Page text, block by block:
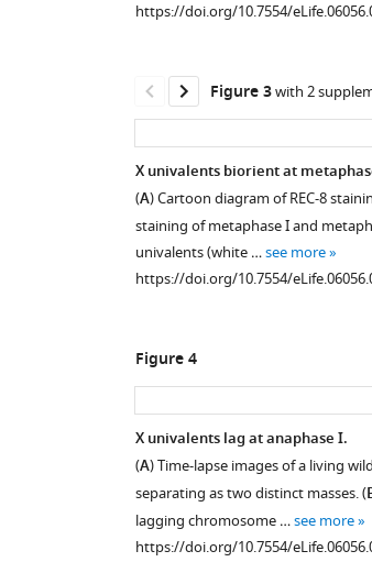
https://doi.org/10.7554/
Figure 2—
figure
supplement
asset
Open
asset
zim-
2
also
deposit
unpaired
Figure 3with 2
X univalents biorient at
(A) Cartoon diagram of REC-8
staining of metaphase I and
univalents (white …see more
https://doi.org/10.7554/
Figure 3—
figure
supplement
Figure 3—
figure
supplement
Figure 4
X univalents lag at anaphase I.
(A) Time-lapse images of a living
separating as two distinct masses. (
lagging chromosome …see more
https://doi.org/10.7554/